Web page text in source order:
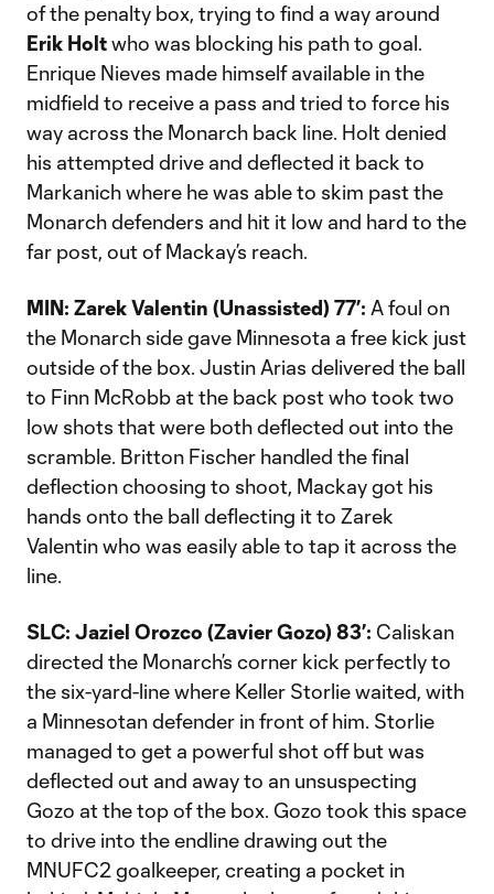
of the penalty box, trying to find a way around
Erik Holtwho was blocking his path to goal.
Enrique Nieves made himself available in the
midfield to receive a pass and tried to force his
way across the Monarch back line. Holt denied
his attempted drive and deflected it back to
Markanich where he was able to skim past the
Monarch defenders and hit it low and hard to the
far post, out of Mackay’s reach.
MIN: Zarek Valentin (Unassisted) 77’: A foul on
the Monarch side gave Minnesota a free kick just
outside of the box. Justin Arias delivered the ball
to Finn McRobb at the back post who took two
low shots that were both deflected out into the
scramble. Britton Fischer handled the final
deflection choosing to shoot, Mackay got his
hands onto the ball deflecting it to Zarek
Valentin who was easily able to tap it across the
line.
SLC: Jaziel Orozco (Zavier Gozo) 83’: Caliskan
directed the Monarch’s corner kick perfectly to
the six-yard-line where Keller Storlie waited, with
a Minnesotan defender in front of him. Storlie
managed to get a powerful shot off but was
deflected out and away to an unsuspecting
Gozo at the top of the box. Gozo took this space
to drive into the endline drawing out the
MNUFC2 goalkeeper, creating a pocket in